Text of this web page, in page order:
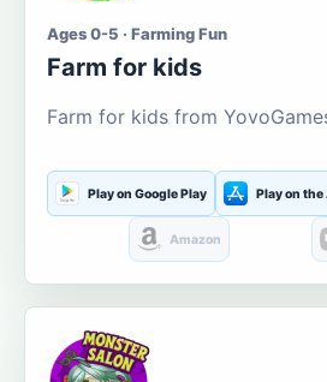
Ages 0-5 · Farming Fun
Farm for kids
Farm for kids from
Play on Google Play Play on
Amazon